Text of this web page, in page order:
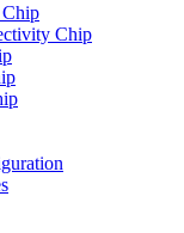
Chip
Chip